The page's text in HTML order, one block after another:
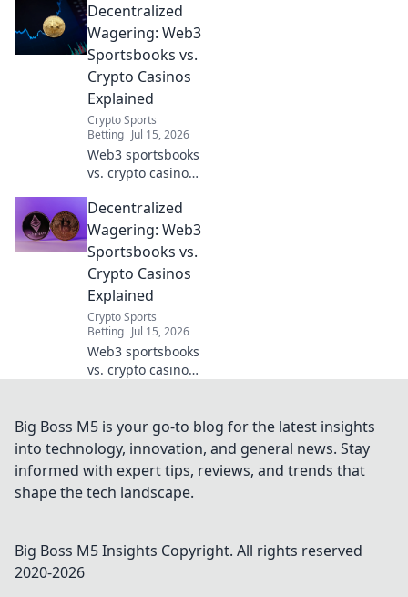
breaks down
borders, giving
you access to the
world.
Decentralized
Wagering: Web3
Sportsbooks vs.
Crypto Casinos
Explained
Crypto Sports
Betting Jul 15, 2026
Web3 sportsbooks
vs. crypto casinos:
decentralized
wagering.
Understand the
tech, benefits, and
risks in this
comprehensive
guide.
Decentralized
Wagering: Web3
Sportsbooks vs.
Crypto Casinos
Explained
Crypto Sports
Betting Jul 15, 2026
Web3 sportsbooks
vs. crypto casinos:
wagering, how
they work, and
what sets them
apart. Unpack the
future of betting!
Big Boss M5 is your go-to blog for the latest insights
into technology, innovation, and general news. Stay
informed with expert tips, reviews, and trends that
shape the tech landscape.
Big Boss M5 Insights Copyright. All rights reserved
2020-2026